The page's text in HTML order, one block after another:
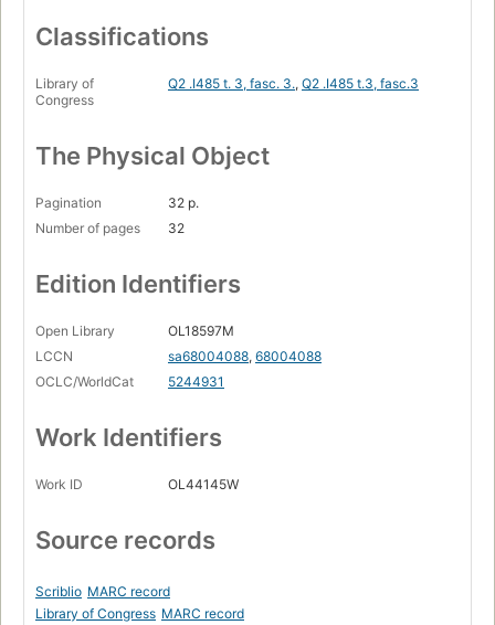
Classifications
Library of
Congress
Q2 .I485 t. 3, fasc. 3., Q2 .I485 t.3, fasc.3
The Physical Object
Pagination
32 p.
Number of pages
32
Edition Identifiers
Open Library
OL18597M
LCCN
sa68004088, 68004088
OCLC/WorldCat
5244931
Work Identifiers
Work ID OL44145W
Source records
Scriblio MARC record
Library of Congress MARC record